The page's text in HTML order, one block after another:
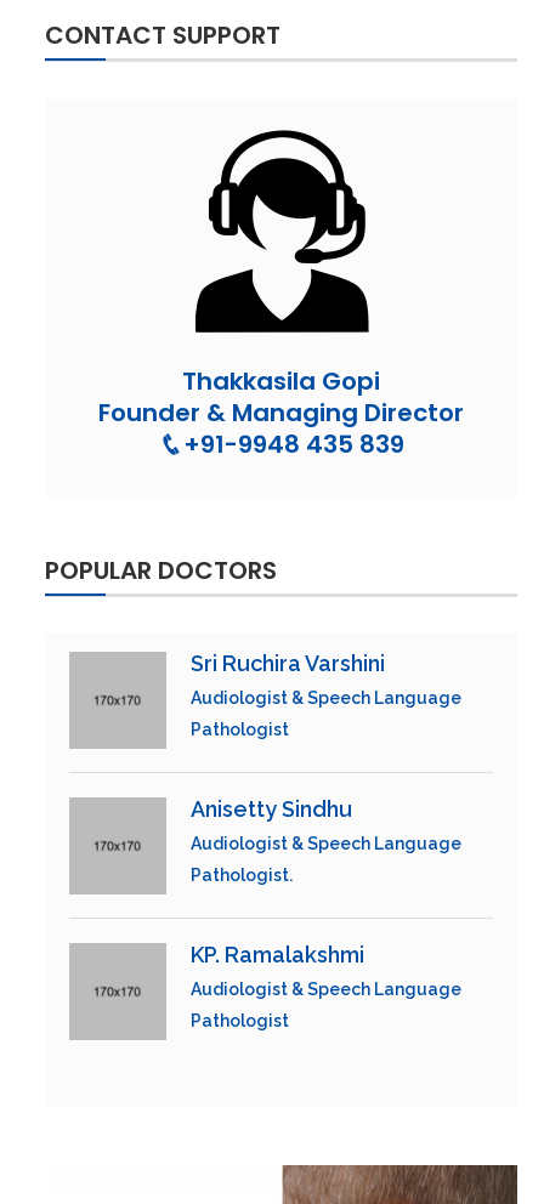
CONTACT SUPPORT
Thakkasila Gopi
Founder & Managing Director
+91-9948 435 839
POPULAR DOCTORS
Sri Ruchira Varshini
Audiologist & Speech Language
Pathologist
Anisetty Sindhu
Audiologist & Speech Language
Pathologist.
KP. Ramalakshmi
Audiologist & Speech Language
Pathologist